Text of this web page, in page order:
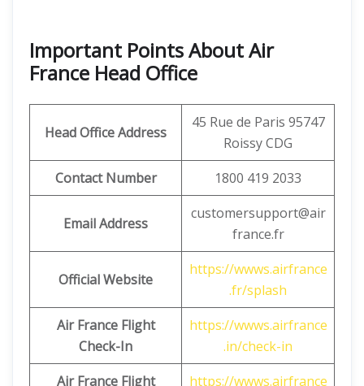
Important Points About Air
France Head Office
Head Office Address
45 Rue de Paris 95747
Roissy CDG
Contact Number
1800 419 2033
Email Address
customersupport@air
france.fr
Official Website
https://wwws.airfrance
.fr/splash
Air France Flight
Check-In
https://wwws.airfrance
.in/check-in
Air France Flight
https://wwws.airfrance